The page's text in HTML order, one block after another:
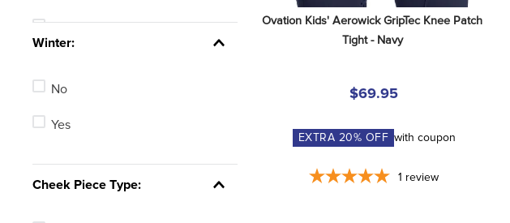
See 3 more
Winter:
No
Yes
Cheek Piece Type:
Ovation Kids' Aerowick GripTec Knee Patch
Tight - Navy
$69.95
EXTRA 20% OFF with coupon
1 review